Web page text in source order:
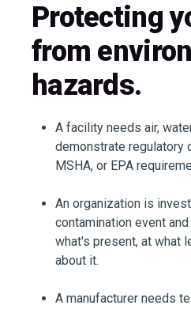
Protecting
from
hazards.
A facility needs air,
demonstrate regulatory
MSHA, or EPA
An organization is
contamination event
what's present, at what
about it.
A manufacturer needs